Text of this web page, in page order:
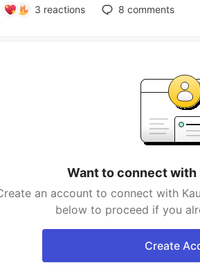
3 reactions 8 comments
Want to connect
an account to connect with
below to proceed if you
Create